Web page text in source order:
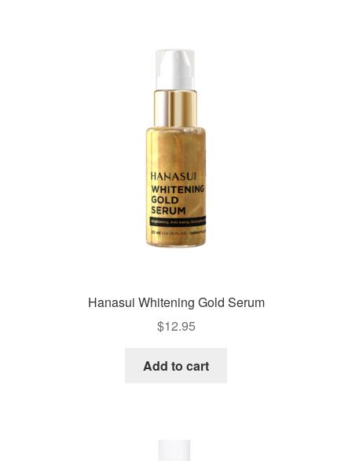
Hanasui Whitening Gold Serum
$12.95
Add to cart